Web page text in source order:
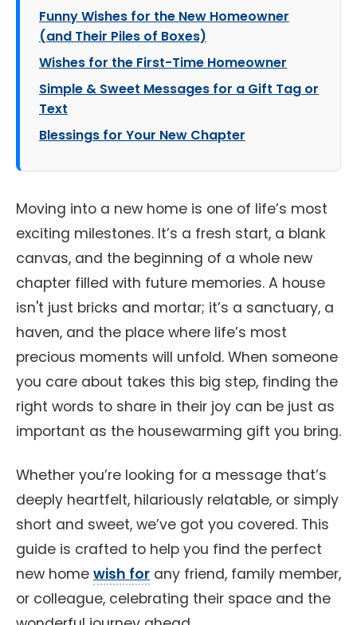
Funny Wishes for the New Homeowner
(and Their Piles of Boxes)
Wishes for the First-Time Homeowner
Simple & Sweet Messages for a Gift Tag or
Text
Blessings for Your New Chapter
Moving into a new home is one of life’s most
exciting milestones. It’s a fresh start, a blank
canvas, and the beginning of a whole new
chapter filled with future memories. A house
isn't just bricks and mortar; it’s a sanctuary, a
haven, and the place where life’s most
precious moments will unfold. When someone
you care about takes this big step, finding the
right words to share in their joy can be just as
important as the housewarming gift you bring.
Whether you’re looking for a message that’s
deeply heartfelt, hilariously relatable, or simply
short and sweet, we’ve got you covered. This
guide is crafted to help you find the perfect
new home wish for any friend, family member,
or colleague, celebrating their space and the